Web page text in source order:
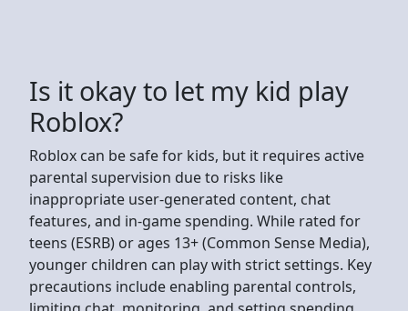
Is it okay to let my kid play
Roblox?
Roblox can be safe for kids, but it requires active
parental supervision due to risks like
inappropriate user-generated content, chat
features, and in-game spending. While rated for
teens (ESRB) or ages 13+ (Common Sense Media),
younger children can play with strict settings. Key
precautions include enabling parental controls,